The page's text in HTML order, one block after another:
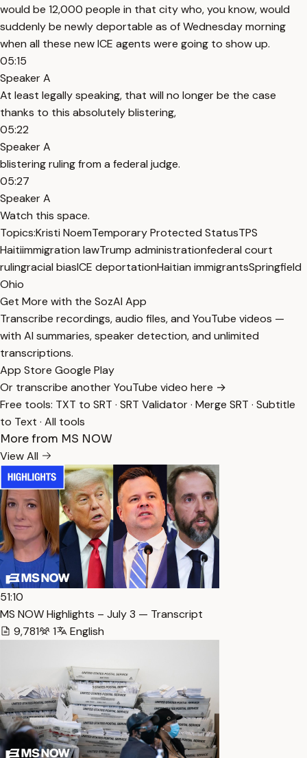
would be 12,000 people in that city who, you know, would
suddenly be newly deportable as of Wednesday morning
when all these new ICE agents were going to show up.
05:15
Speaker A
At least legally speaking, that will no longer be the case
thanks to this absolutely blistering,
05:22
Speaker A
blistering ruling from a federal judge.
05:27
Speaker A
Watch this space.
Topics:Kristi NoemTemporary Protected StatusTPS
Haitiimmigration lawTrump administrationfederal court
rulingracial biasICE deportationHaitian immigrantsSpringfield
Ohio
Get More with the SozAI App
Transcribe recordings, audio files, and YouTube videos —
with AI summaries, speaker detection, and unlimited
transcriptions.
App Store Google Play
Or transcribe another YouTube video here →
Free tools: TXT to SRT · SRT Validator· Merge SRT · Subtitle
to Text · All tools
More from MS NOW
View All
51:10
MS NOW Highlights – July 3 — Transcript
9,781
1 English